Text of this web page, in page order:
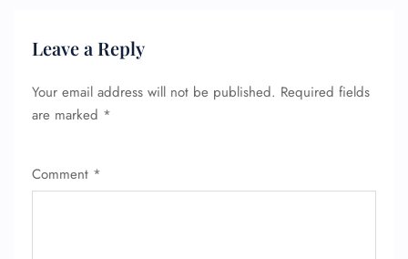
Leave a Reply
Your email address will not be published. Required fields
are marked *
Comment *